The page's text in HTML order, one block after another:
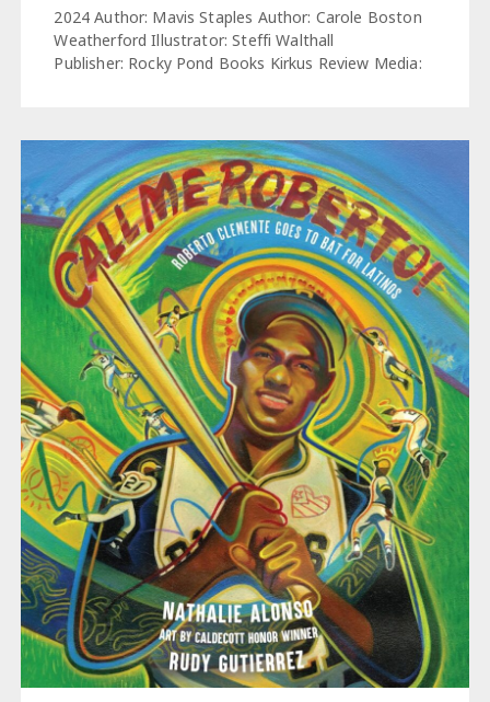
2024 Author: Mavis Staples Author: Carole Boston
Weatherford Illustrator: Steffi Walthall
Publisher: Rocky Pond Books Kirkus Review Media: